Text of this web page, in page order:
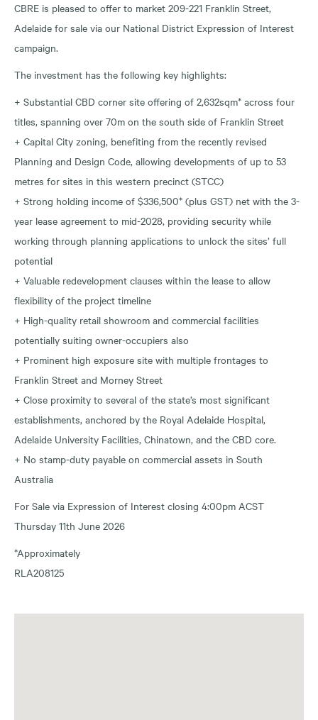
CBRE is pleased to offer to market 209-221 Franklin Street,
Adelaide for sale via our National District Expression of Interest
campaign.
The investment has the following key highlights:
+ Substantial CBD corner site offering of 2,632sqm* across four
titles, spanning over 70m on the south side of Franklin Street
+ Capital City zoning, benefiting from the recently revised
Planning and Design Code, allowing developments of up to 53
metres for sites in this western precinct (STCC)
+ Strong holding income of $336,500* (plus GST) net with the 3-
year lease agreement to mid-2028, providing security while
working through planning applications to unlock the sites’ full
potential
+ Valuable redevelopment clauses within the lease to allow
flexibility of the project timeline
+ High-quality retail showroom and commercial facilities
potentially suiting owner-occupiers also
+ Prominent high exposure site with multiple frontages to
Franklin Street and Morney Street
+ Close proximity to several of the state’s most significant
establishments, anchored by the Royal Adelaide Hospital,
Adelaide University Facilities, Chinatown, and the CBD core.
+ No stamp-duty payable on commercial assets in South
Australia
For Sale via Expression of Interest closing 4:00pm ACST
Thursday 11th June 2026
*Approximately
RLA208125